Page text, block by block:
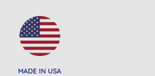
MADE IN USA